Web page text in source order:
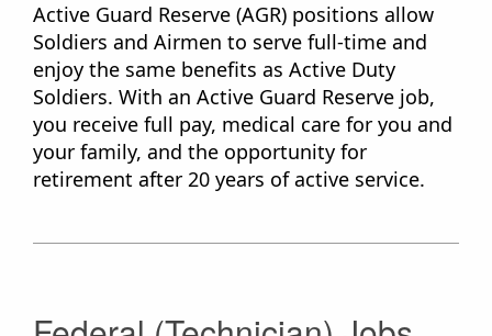
Active Guard Reserve (AGR) positions allow
Soldiers and Airmen to serve full-time and
enjoy the same benefits as Active Duty
Soldiers. With an Active Guard Reserve job,
you receive full pay, medical care for you and
your family, and the opportunity for
retirement after 20 years of active service.